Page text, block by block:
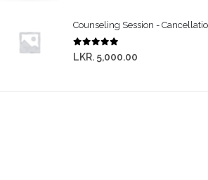
Counseling Session -
0 out of 5
LKR. 5,000.00